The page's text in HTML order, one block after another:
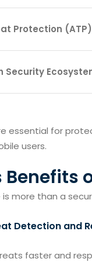
Protection (ATP)
Security
essential for
users.
Benefits
is more than a
Detection and
faster and